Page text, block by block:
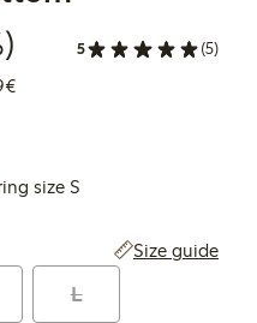
€5.99
price: €19.99
off
5 (5)
Lowest price latest 30 days:
size S
Size guide
L